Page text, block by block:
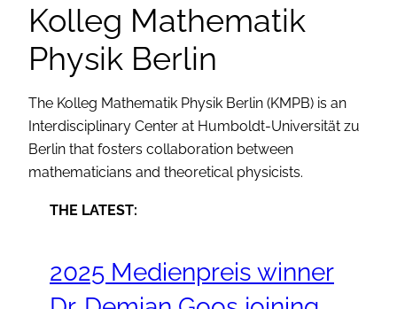
Kolleg Mathematik
Physik Berlin
The Kolleg Mathematik Physik Berlin (KMPB) is an
Interdisciplinary Center at Humboldt-Universität zu
Berlin that fosters collaboration between
mathematicians and theoretical physicists.
THE LATEST:
2025 Medienpreis winner